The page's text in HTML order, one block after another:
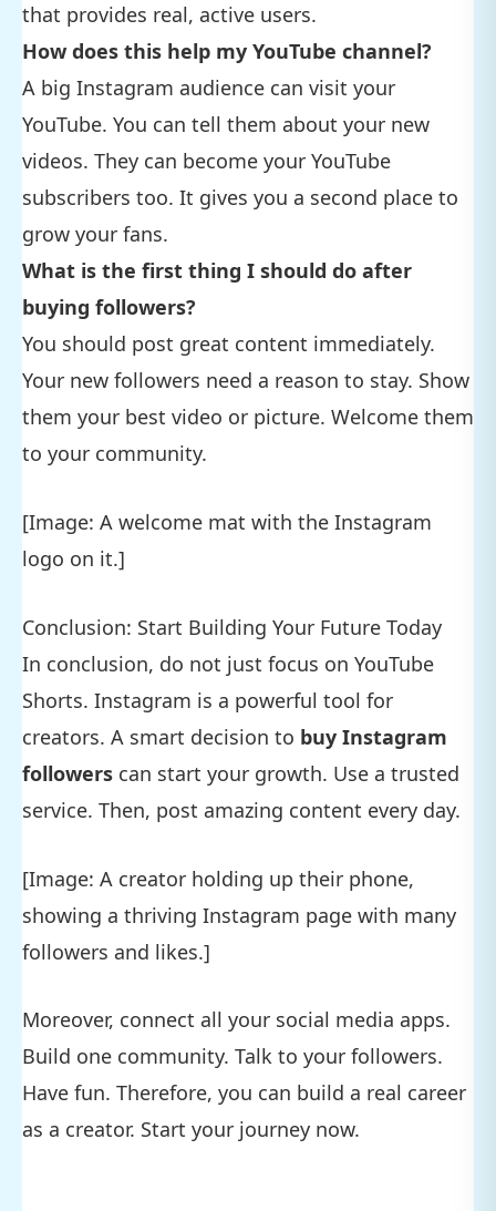
that provides real, active users.
How does this help my YouTube channel?
A big Instagram audience can visit your
YouTube. You can tell them about your new
videos. They can become your YouTube
subscribers too. It gives you a second place to
grow your fans.
What is the first thing I should do after
buying followers?
You should post great content immediately.
Your new followers need a reason to stay. Show
them your best video or picture. Welcome them
to your community.
[Image: A welcome mat with the Instagram
logo on it.]
Conclusion: Start Building Your Future Today
In conclusion, do not just focus on YouTube
Shorts. Instagram is a powerful tool for
creators. A smart decision to buy Instagram
followers can start your growth. Use a trusted
service. Then, post amazing content every day.
[Image: A creator holding up their phone,
showing a thriving Instagram page with many
followers and likes.]
Moreover, connect all your social media apps.
Build one community. Talk to your followers.
Have fun. Therefore, you can build a real career
as a creator. Start your journey now.